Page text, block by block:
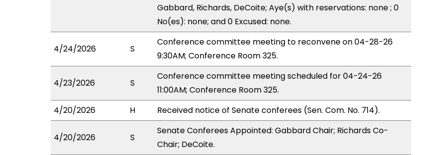
Gabbard, Richards, DeCoite; Aye(s) with reservations: none ; 0
No(es): none; and 0 Excused: none.
4/24/2026 S
Conference committee meeting to reconvene on 04-28-26
9:30AM; Conference Room 325.
4/23/2026 S
Conference committee meeting scheduled for 04-24-26
11:00AM; Conference Room 325.
4/20/2026
H Received notice of Senate conferees (Sen. Com. No. 714).
4/20/2026 S
Senate Conferees Appointed: Gabbard Chair; Richards Co-
Chair; DeCoite.